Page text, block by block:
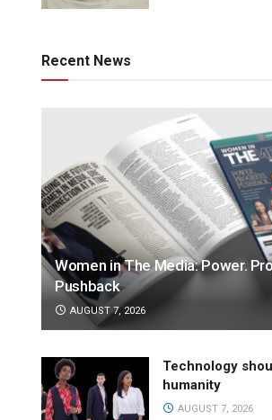
Recent News
Women in The Media: Power.
Pushback
AUGUST 7, 2026
Technology
humanity
AUGUST 7, 2026